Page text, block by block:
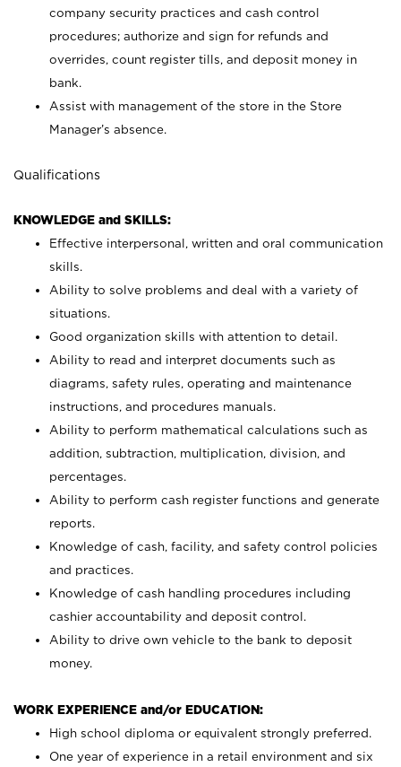
company security practices and cash control
procedures; authorize and sign for refunds and
overrides, count register tills, and deposit money in
bank.
Assist with management of the store in the Store
Manager’s absence.
Qualifications
KNOWLEDGE and SKILLS:
Effective interpersonal, written and oral communication
skills.
Ability to solve problems and deal with a variety of
situations.
Good organization skills with attention to detail.
Ability to read and interpret documents such as
diagrams, safety rules, operating and maintenance
instructions, and procedures manuals.
Ability to perform mathematical calculations such as
addition, subtraction, multiplication, division, and
percentages.
Ability to perform cash register functions and generate
reports.
Knowledge of cash, facility, and safety control policies
and practices.
Knowledge of cash handling procedures including
cashier accountability and deposit control.
Ability to drive own vehicle to the bank to deposit
money.
WORK EXPERIENCE and/or EDUCATION:
High school diploma or equivalent strongly preferred.
One year of experience in a retail environment and six